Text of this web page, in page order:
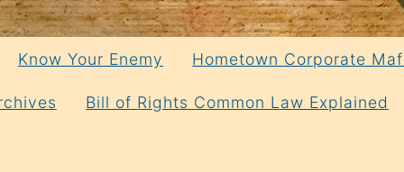
Know Your Enemy Hometown Corporate
Bill of Rights Common Law Explained